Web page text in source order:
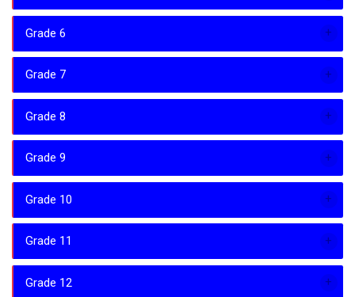
Grade 6
Grade 7
Grade 8
Grade 9
Grade 10
Grade 11
Grade 12